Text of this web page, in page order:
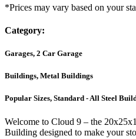
*Prices may vary based on your
Category:
Garages, 2 Car Garage
Buildings, Metal Buildings
Popular Sizes, Standard - All Steel
Welcome to Cloud 9 – the
Building designed to make your